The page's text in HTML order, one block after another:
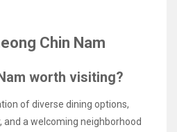
Chin Nam
worth visiting?
of diverse dining options,
and a welcoming neighborhood